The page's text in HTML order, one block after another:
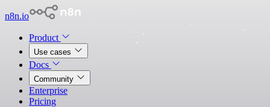
n8n.io
Product
Use cases
Docs
Community
Enterprise
Pricing